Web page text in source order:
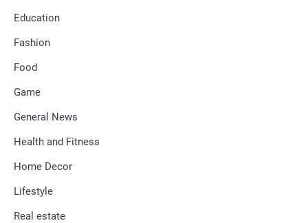
Education
Fashion
Food
Game
General News
Health and Fitness
Home Decor
Lifestyle
Real estate